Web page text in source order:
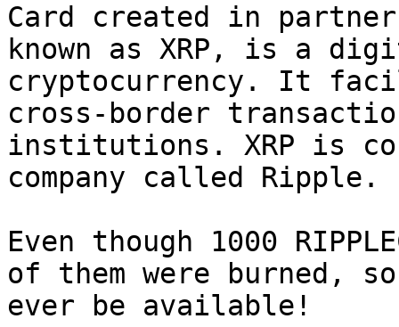
Card created in
known as XRP, is a
cryptocurrency. It
cross-border
institutions. XRP is
company called Ripple.
Even though 1000
of them were burned, so
ever be available!